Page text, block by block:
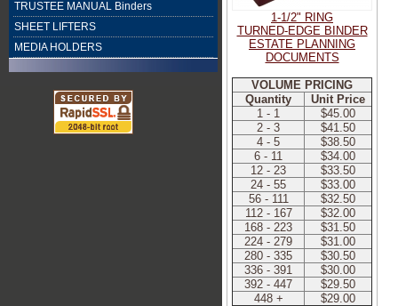
TRUSTEE MANUAL Binders
SHEET LIFTERS
MEDIA HOLDERS
1-1/2" RING
TURNED-EDGE BINDER
ESTATE PLANNING
DOCUMENTS
VOLUME PRICING
Quantity
Unit Price
1 - 1
$45.00
2 - 3
$41.50
4 - 5
$38.50
6 - 11
$34.00
12 - 23
$33.50
24 - 55
$33.00
56 - 111
$32.50
112 - 167
$32.00
168 - 223
$31.50
224 - 279
$31.00
280 - 335
$30.50
336 - 391
$30.00
392 - 447
$29.50
448 +
$29.00